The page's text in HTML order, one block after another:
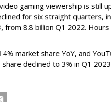
gaming viewership is still
for six straight quarters,
from 8.8 billion Q1 2022.
market share YoY, and
share declined to 3% in Q1